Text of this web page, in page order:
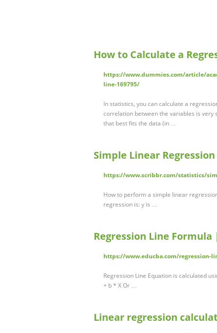
How to Calculate a
https://www.dummies.com/article/
line-169795/
In statistics, you can calculate a
correlation between the variables is very
that best fits the data (in …
Simple Linear
https://www.scribbr.com/statistics/
How to perform a simple linear
regression is: y is …
Regression Line
https://www.educba.com/regression-
Regression Line Equation is calculated
+ b * X Or …
Linear regression